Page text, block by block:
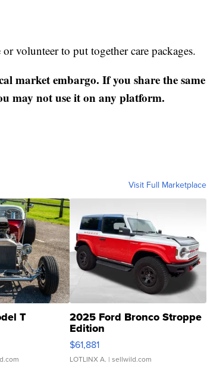
volunteer to put together care packages.
market embargo. If you share the same
may not use it on any platform.
Visit Full Marketplace
T 2025 Ford Bronco Stroppe
Edition
$61,881
LOTLINX A. | sellwild.com